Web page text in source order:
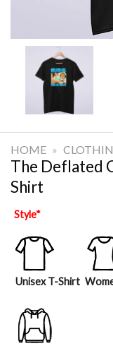
HOME »
The Deflated
Shirt
Style*
Unisex T-Shirt